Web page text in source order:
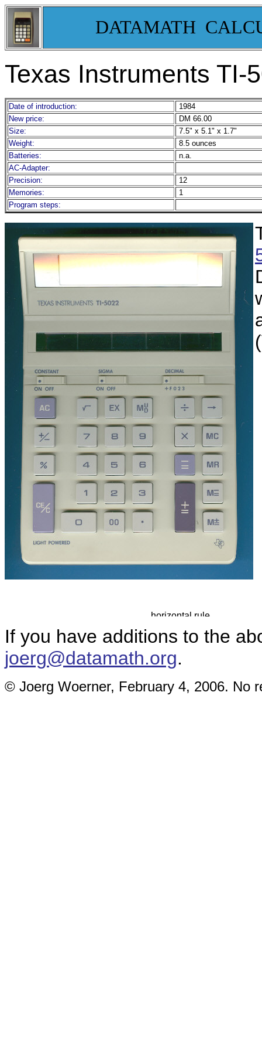
DATAMATH
Texas Instruments TI-
Date of introduction:
1984
New price:
DM 66.00
Size:
7.5" x 5.1" x 1.7"
Weight:
8.5 ounces
Batteries:
n.a.
AC-Adapter:
Precision:
12
Memories:
1
Program steps:
If you have additions to the
joerg@datamath.org.
© Joerg Woerner, February 4, 2006. No